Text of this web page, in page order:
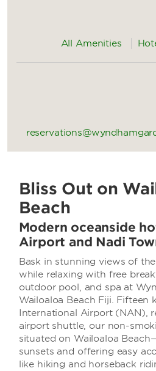
All Amenities
Bliss Out on
Beach
Modern oceanside
Airport and Nadi
Bask in stunning views of
while relaxing with free
outdoor pool, and spa at
Wailoaloa Beach Fiji. Fifteen
International Airport (NAN),
airport shuttle, our non-
situated on Wailoaloa
sunsets and offering easy
like hiking and horseback